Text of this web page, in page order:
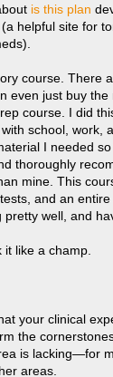
is this plan
helpful site for
course. There
even just buy
course. I did
school, work,
I needed
thoroughly
mine. This
and an
well, and
like a champ.
your clinical
the
is lacking—for
areas.